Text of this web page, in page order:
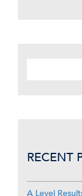
RECENT
A Level